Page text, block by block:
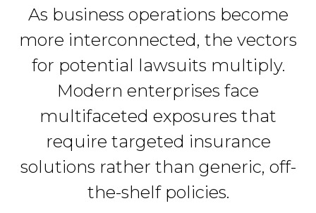
As business operations become
more interconnected, the vectors
for potential lawsuits multiply.
Modern enterprises face
multifaceted exposures that
require targeted insurance
solutions rather than generic, off-
the-shelf policies.